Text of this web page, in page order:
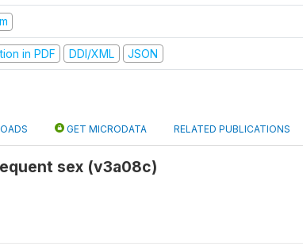
in PDF DDI/XML JSON
GET MICRODATA RELATED PUBLICATIONS
sex (v3a08c)